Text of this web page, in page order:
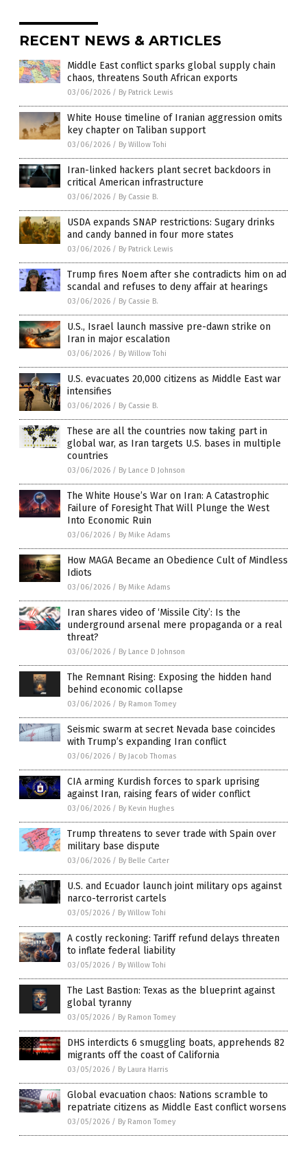
RECENT NEWS & ARTICLES
Middle East conflict sparks global supply chain
chaos, threatens South African exports
03/06/2026 / By Patrick Lewis
White House timeline of Iranian aggression omits
key chapter on Taliban support
03/06/2026 / By Willow Tohi
Iran-linked hackers plant secret backdoors in
critical American infrastructure
03/06/2026 / By Cassie B.
USDA expands SNAP restrictions: Sugary drinks
and candy banned in four more states
03/06/2026 / By Patrick Lewis
Trump fires Noem after she contradicts him on ad
scandal and refuses to deny affair at hearings
03/06/2026 / By Cassie B.
U.S., Israel launch massive pre-dawn strike on
Iran in major escalation
03/06/2026 / By Willow Tohi
U.S. evacuates 20,000 citizens as Middle East war
intensifies
03/06/2026 / By Cassie B.
These are all the countries now taking part in
global war, as Iran targets U.S. bases in multiple
countries
03/06/2026 / By Lance D Johnson
The White House’s War on Iran: A Catastrophic
Failure of Foresight That Will Plunge the West
Into Economic Ruin
03/06/2026 / By Mike Adams
How MAGA Became an Obedience Cult of Mindless
Idiots
03/06/2026 / By Mike Adams
Iran shares video of ‘Missile City’: Is the
underground arsenal mere propaganda or a real
threat?
03/06/2026 / By Lance D Johnson
The Remnant Rising: Exposing the hidden hand
behind economic collapse
03/06/2026 / By Ramon Tomey
Seismic swarm at secret Nevada base coincides
with Trump’s expanding Iran conflict
03/06/2026 / By Jacob Thomas
CIA arming Kurdish forces to spark uprising
against Iran, raising fears of wider conflict
03/06/2026 / By Kevin Hughes
Trump threatens to sever trade with Spain over
military base dispute
03/06/2026 / By Belle Carter
U.S. and Ecuador launch joint military ops against
narco-terrorist cartels
03/05/2026 / By Willow Tohi
A costly reckoning: Tariff refund delays threaten
to inflate federal liability
03/05/2026 / By Willow Tohi
The Last Bastion: Texas as the blueprint against
global tyranny
03/05/2026 / By Ramon Tomey
DHS interdicts 6 smuggling boats, apprehends 82
migrants off the coast of California
03/05/2026 / By Laura Harris
Global evacuation chaos: Nations scramble to
repatriate citizens as Middle East conflict worsens
03/05/2026 / By Ramon Tomey